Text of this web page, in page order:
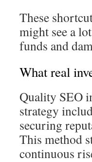
These
might see a
funds and
What real
Quality SEO
strategy
securing
This method
continuous